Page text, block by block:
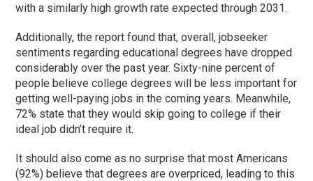
with a similarly high growth rate expected through 2031.
Additionally, the report found that, overall, jobseeker
sentiments regarding educational degrees have dropped
considerably over the past year. Sixty-nine percent of
people believe college degrees will be less important for
getting well-paying jobs in the coming years. Meanwhile,
72% state that they would skip going to college if their
ideal job didn’t require it.
It should also come as no surprise that most Americans
(92%) believe that degrees are overpriced, leading to this